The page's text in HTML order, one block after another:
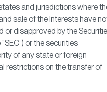
and jurisdictions where
sale of the Interests have
or disapproved by the
or the securities
of any state or foreign
restrictions on the transfer of